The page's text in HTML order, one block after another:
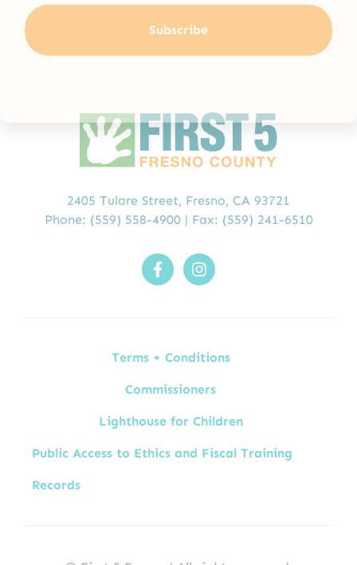
2405 Tulare Street, Fresno, CA 93721
Phone: (559) 558-4900| Fax: (559) 241-6510
Terms + Conditions
Commissioners
Lighthouse for Children
Public Access to Ethics and Fiscal Training
Records